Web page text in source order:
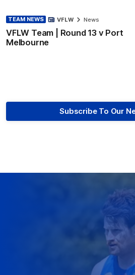
TEAM NEWS
VFLW Team | Round 13 v Port
Melbourne
VFLW News
Subscribe To Our